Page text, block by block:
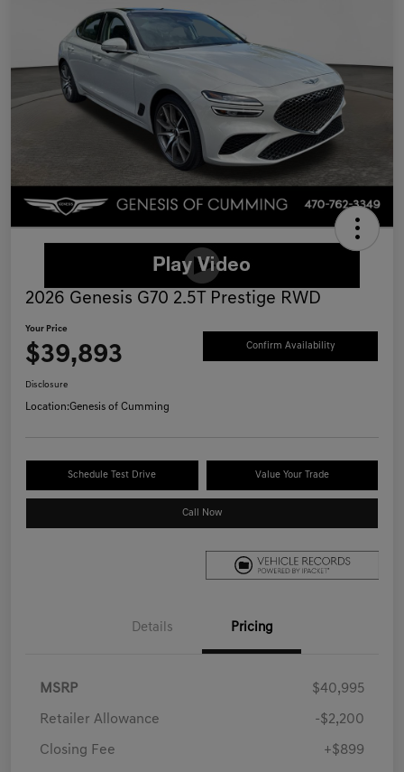
2026 Genesis G70 2.5T Prestige RWD
Your Price
$39,893 Confirm Availability
Disclosure
Location:Genesis of Cumming
Schedule Test Drive Value Your Trade
Call Now
Details Pricing
MSRP $40,995
Retailer Allowance -$2,200
Closing Fee +$899